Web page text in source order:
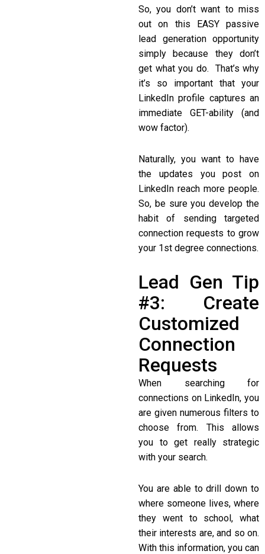
So, you don’t want to miss
out on this EASY passive
lead generation opportunity
simply because they don’t
get what you do. That’s why
it’s so important that your
LinkedIn profile captures an
immediate GET-ability (and
wow factor).
Naturally, you want to have
the updates you post on
LinkedIn reach more people.
So, be sure you develop the
habit of sending targeted
connection requests to grow
your 1st degree connections.
Lead Gen Tip
#3: Create
Customized
Connection
Requests
When searching for
connections on LinkedIn, you
are given numerous filters to
choose from. This allows
you to get really strategic
with your search.
You are able to drill down to
where someone lives, where
they went to school, what
their interests are, and so on.
With this information, you can